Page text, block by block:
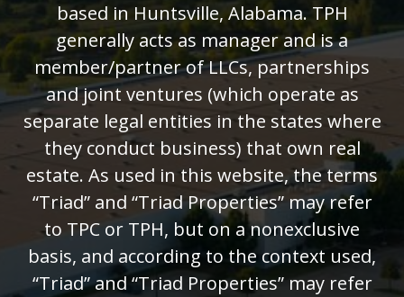
based in Huntsville, Alabama. TPH
generally acts as manager and is a
member/partner of LLCs, partnerships
and joint ventures (which operate as
separate legal entities in the states where
they conduct business) that own real
estate. As used in this website, the terms
“Triad” and “Triad Properties” may refer
to TPC or TPH, but on a nonexclusive
basis, and according to the context used,
“Triad” and “Triad Properties” may refer